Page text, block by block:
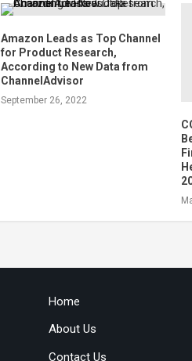
Amazon Leads as Top Channel
for Product Research,
According to New Data from
ChannelAdvisor
September 26, 2022
Home
About Us
Contact Us